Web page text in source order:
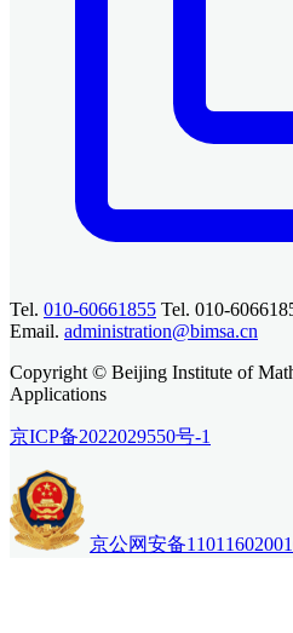
Tel. 010-60661855 Tel. 010-
Email. administration@bimsa.cn
Copyright © Beijing Institute of
Applications
京ICP备2022029550号-1
京公网安备